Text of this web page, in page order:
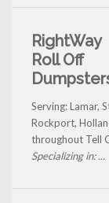
RightWay
Roll Off
Serving: Lamar,
Rockport,
throughout Tell
Specializing in: ...